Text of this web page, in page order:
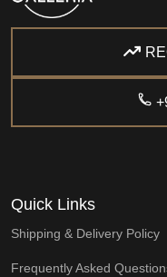
Quick Links
Shipping & Delivery Policy
Frequently Asked